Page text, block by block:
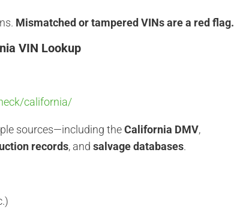
Mismatched or tampered VINs are a red flag.
VIN Lookup
california/
sources—including theCalifornia DMV,
records, andsalvage databases.